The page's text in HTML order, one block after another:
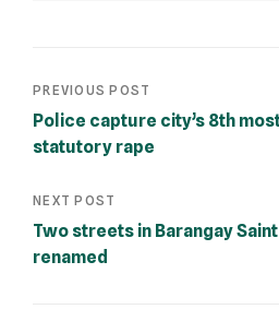
PREVIOUS POST
Police capture city’s 8th
statutory rape
NEXT POST
Two streets in Barangay
renamed